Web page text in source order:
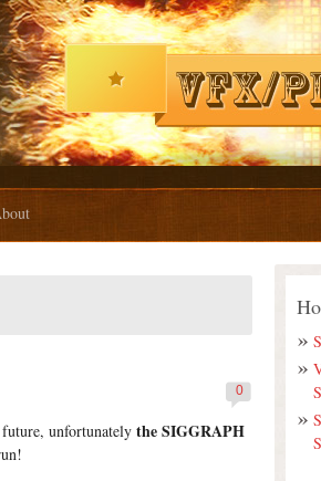
0
unfortunately the SIGGRAPH